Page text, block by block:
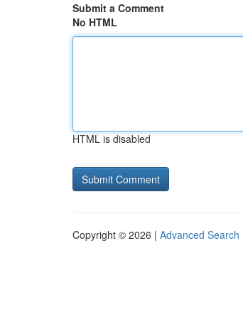
Submit a Comment
No HTML
HTML is disabled
Copyright © 2026 | Advanced Search